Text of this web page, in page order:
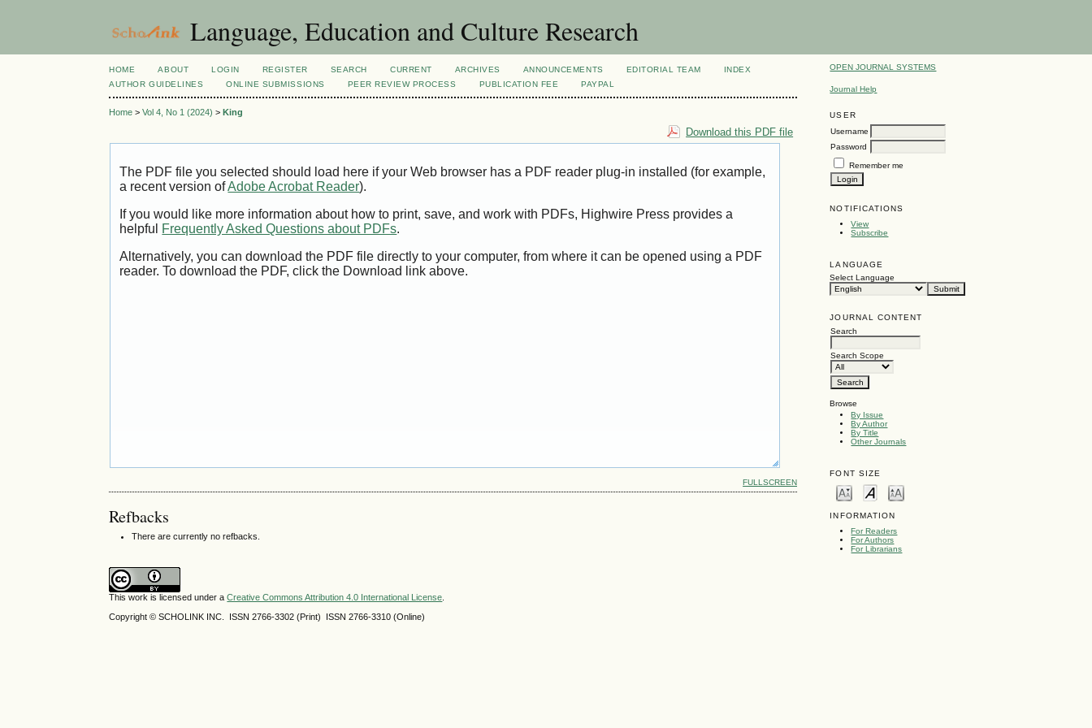
Language, Education and Culture Research
OPEN JOURNAL SYSTEMS
Journal Help
USER
Username
Password
Remember me
NOTIFICATIONS
View
Subscribe
LANGUAGE
Select Language
JOURNAL CONTENT
Search
Search Scope
Browse
By Issue
By Author
By Title
Other Journals
FONT SIZE
INFORMATION
For Readers
For Authors
For Librarians
HOME ABOUT LOGIN REGISTER SEARCH CURRENT ARCHIVES ANNOUNCEMENTS EDITORIAL TEAM
INDEX
AUTHOR GUIDELINES
ONLINE SUBMISSIONS PEER REVIEW PROCESS PUBLICATION FEE PAYPAL
Home >Vol 4, No 1 (2024) >King
Download this PDF file
The PDF file you selected should load here if your Web browser has a PDF reader plug-in installed (for example,
a recent version ofAdobe Acrobat Reader).
If you would like more information about how to print, save, and work with PDFs, Highwire Press provides a
helpful Frequently Asked Questions about PDFs.
Alternatively, you can download the PDF file directly to your computer, from where it can be opened using a PDF
reader. To download the PDF, click the Download link above.
FULLSCREEN
Refbacks
There are currently no refbacks.
This work is licensed under aCreative Commons Attribution 4.0 International License.
Copyright © SCHOLINK INC. ISSN 2766-3302 (Print) ISSN 2766-3310 (Online)